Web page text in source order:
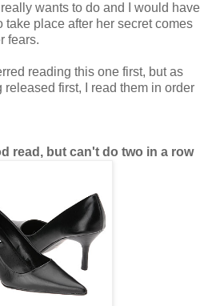
wants to do and I would have
take place after her secret comes
fears.
reading this one first, but as
first, I read them in order
read, but can't do two in a row